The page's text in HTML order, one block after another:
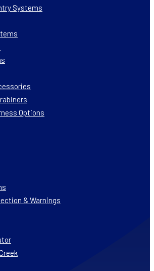
Systems
Options
& Warnings